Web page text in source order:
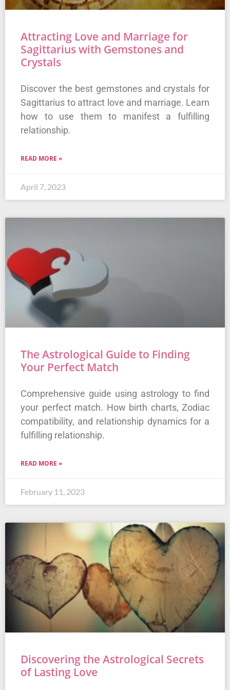
Attracting Love and Marriage for
Sagittarius with Gemstones and
Crystals
Discover the best gemstones and crystals for
Sagittarius to attract love and marriage. Learn
how to use them to manifest a fulfilling
relationship.
READ MORE »
April 7, 2023
The Astrological Guide to Finding
Your Perfect Match
Comprehensive guide using astrology to find
your perfect match. How birth charts, Zodiac
compatibility, and relationship dynamics for a
fulfilling relationship.
READ MORE »
February 11, 2023
Discovering the Astrological Secrets
of Lasting Love